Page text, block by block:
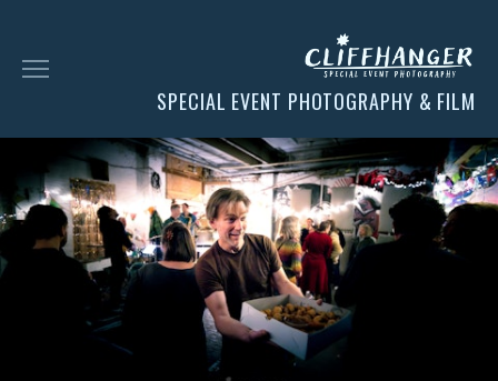
SPECIAL EVENT PHOTOGRAPHY & FILM
HOME
SOCIAL
FACES
CHESS